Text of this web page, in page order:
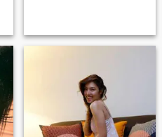
seriously. I enjoy exploring
new places, trying different
here to meet someone
genuine, who’s ready for
something real someone who
can laugh with me, grow
with me, and share life’s ups
and downs.